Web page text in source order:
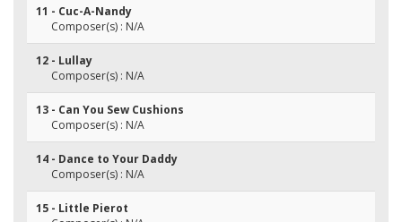
11 - Cuc-A-Nandy
Composer(s) : N/A
12 - Lullay
Composer(s) : N/A
13 - Can You Sew Cushions
Composer(s) : N/A
14 - Dance to Your Daddy
Composer(s) : N/A
15 - Little Pierot